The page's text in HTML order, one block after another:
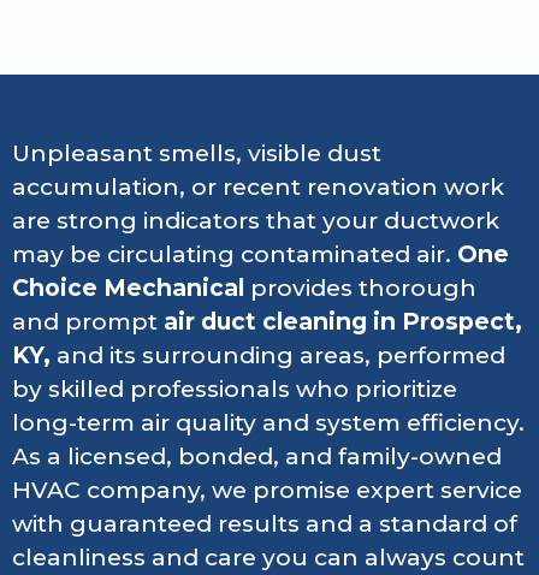
Unpleasant smells, visible dust
accumulation, or recent renovation work
are strong indicators that your ductwork
may be circulating contaminated air. One
Choice Mechanical provides thorough
and prompt air duct cleaning in Prospect,
KY, and its surrounding areas, performed
by skilled professionals who prioritize
long-term air quality and system efficiency.
As a licensed, bonded, and family-owned
HVAC company, we promise expert service
with guaranteed results and a standard of
cleanliness and care you can always count